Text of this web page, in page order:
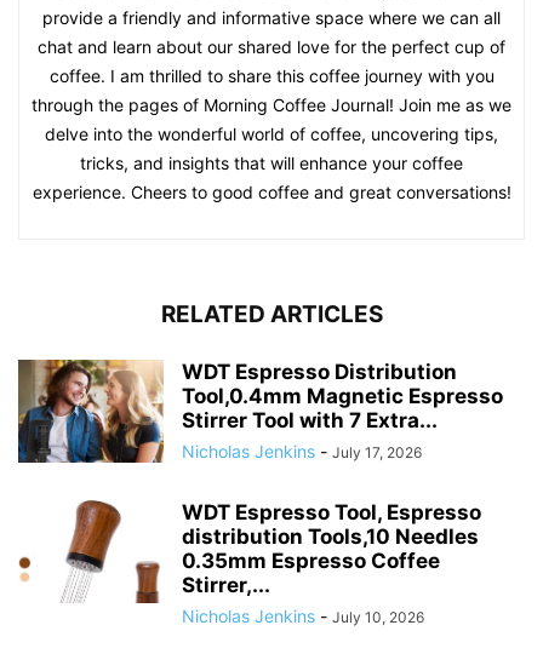
provide a friendly and informative space where we can all
chat and learn about our shared love for the perfect cup of
coffee. I am thrilled to share this coffee journey with you
through the pages of Morning Coffee Journal! Join me as we
delve into the wonderful world of coffee, uncovering tips,
tricks, and insights that will enhance your coffee
experience. Cheers to good coffee and great conversations!
RELATED ARTICLES
WDT Espresso Distribution
Tool,0.4mm Magnetic Espresso
Stirrer Tool with 7 Extra...
Nicholas Jenkins - July 17, 2026
WDT Espresso Tool, Espresso
distribution Tools,10 Needles
0.35mm Espresso Coffee
Stirrer,...
Nicholas Jenkins - July 10, 2026